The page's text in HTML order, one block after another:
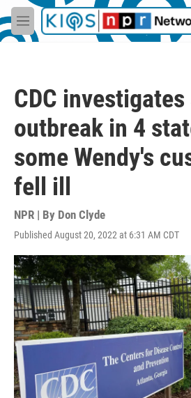
Skip to main content
M
e
CDC
outbreak in 4
some Wendy's
fell ill
NPR | By Don Clyde
Published August 20, 2022 at 6:31 AM CDT